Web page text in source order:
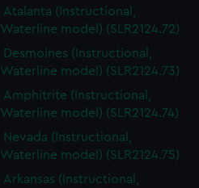
Atalanta (Instructional,
Waterline model) (SLR2124.72)
Desmoines (Instructional,
Waterline model) (SLR2124.73)
Amphitrite (Instructional,
Waterline model) (SLR2124.74)
Nevada (Instructional,
Waterline model) (SLR2124.75)
Arkansas (Instructional,